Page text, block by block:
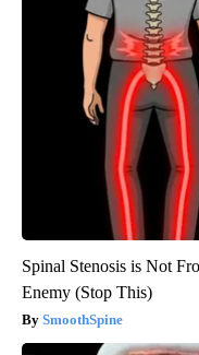
Spinal Stenosis is Not
Enemy (Stop This)
SmoothSpine